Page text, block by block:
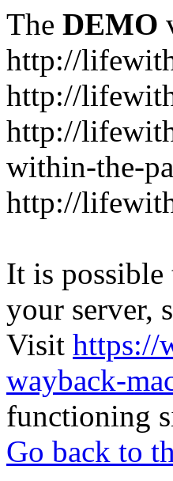
The DEMO
http://
http://
http://
within-the-
http://
It is possible
your server,
Visit https://
wayback-
functioning
Go back to